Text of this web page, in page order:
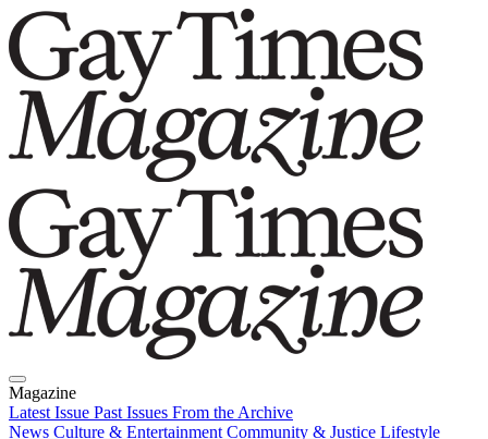
Magazine
Latest Issue Past Issues From the Archive
News Culture & Entertainment Community & Justice Lifestyle